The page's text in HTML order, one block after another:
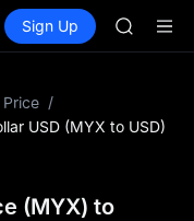
Spot Futures SPCX
Sign Up
SPCX
SKYAI
/
USD (MYX to USD)
(MYX) to